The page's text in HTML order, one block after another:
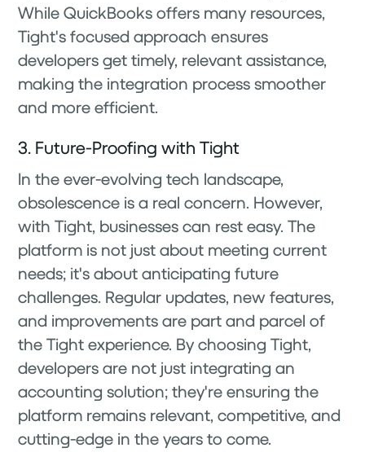
While QuickBooks offers many resources,
Tight's focused approach ensures
developers get timely, relevant assistance,
making the integration process smoother
and more efficient.
3. Future-Proofing with Tight
In the ever-evolving tech landscape,
obsolescence is a real concern. However,
with Tight, businesses can rest easy. The
platform is not just about meeting current
needs; it's about anticipating future
challenges. Regular updates, new features,
and improvements are part and parcel of
the Tight experience. By choosing Tight,
developers are not just integrating an
accounting solution; they're ensuring the
platform remains relevant, competitive, and
cutting-edge in the years to come.